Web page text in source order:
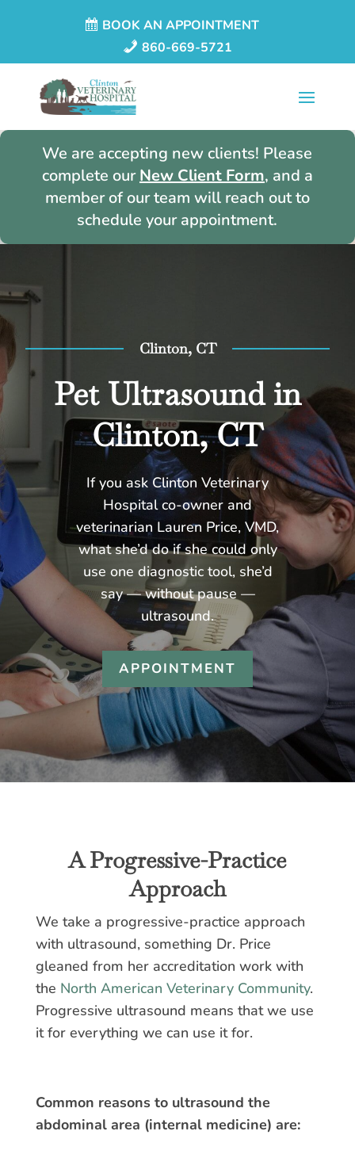
BOOK AN APPOINTMENT
860-669-5721
We are accepting new clients! Please
complete ourNew Client Form, and a
member of our team will reach out to
schedule your appointment.
Clinton, CT
Pet Ultrasound in
Clinton, CT
If you ask Clinton Veterinary
Hospital co-owner and
veterinarian Lauren Price, VMD,
what she’d do if she could only
use one diagnostic tool, she’d
say — without pause —
ultrasound.
APPOINTMENT
A Progressive-Practice
Approach
We take a progressive-practice approach
with ultrasound, something Dr. Price
gleaned from her accreditation work with
the North American Veterinary Community.
Progressive ultrasound means that we use
it for everything we can use it for.
Common reasons to ultrasound the
abdominal area (internal medicine) are: